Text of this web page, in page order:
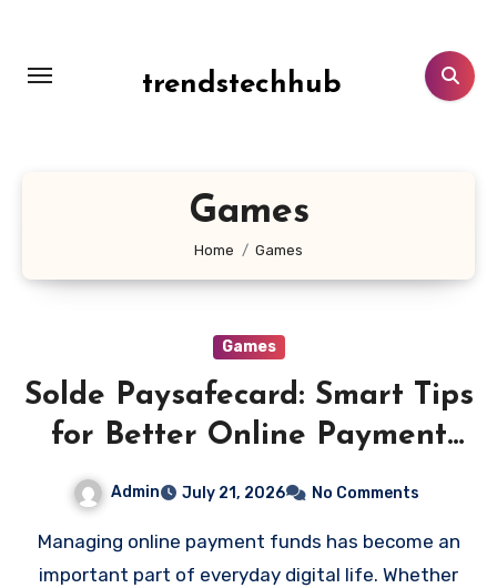
content
trendstechhub
Games
Home Games
Games
Solde Paysafecard: Smart Tips
for Better Online Payment
Admin July 21, 2026 No Comments
Managing online payment funds has become an
important part of everyday digital life. Whether